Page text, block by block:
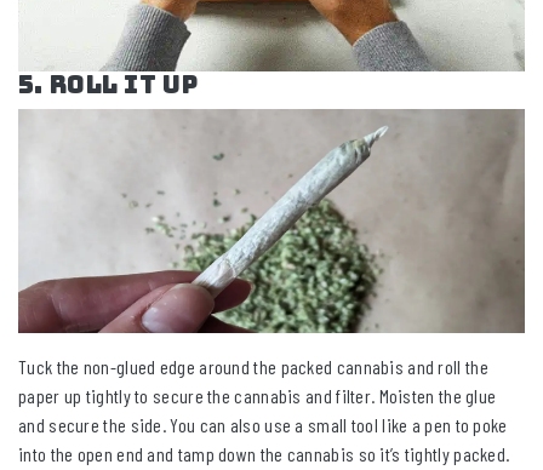
5. Roll it Up
Tuck the non-glued edge around the packed cannabis and roll the
paper up tightly to secure the cannabis and filter. Moisten the glue
and secure the side. You can also use a small tool like a pen to poke
into the open end and tamp down the cannabis so it’s tightly packed.